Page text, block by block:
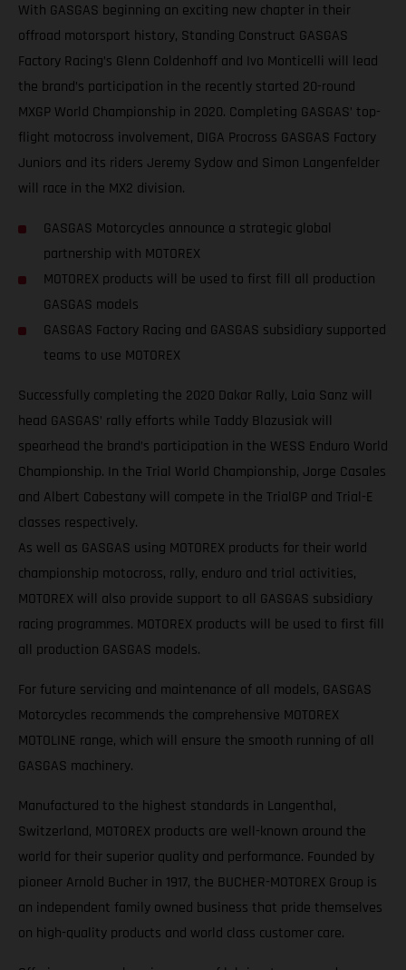
With GASGAS beginning an exciting new chapter in their
offroad motorsport history, Standing Construct GASGAS
Factory Racing’s Glenn Coldenhoff and Ivo Monticelli will lead
the brand’s participation in the recently started 20-round
MXGP World Championship in 2020. Completing GASGAS’ top-
flight motocross involvement, DIGA Procross GASGAS Factory
Juniors and its riders Jeremy Sydow and Simon Langenfelder
will race in the MX2 division.
GASGAS Motorcycles announce a strategic global
partnership with MOTOREX
MOTOREX products will be used to first fill all production
GASGAS models
GASGAS Factory Racing and GASGAS subsidiary supported
teams to use MOTOREX
Successfully completing the 2020 Dakar Rally, Laia Sanz will
head GASGAS’ rally efforts while Taddy Blazusiak will
spearhead the brand’s participation in the WESS Enduro World
Championship. In the Trial World Championship, Jorge Casales
and Albert Cabestany will compete in the TrialGP and Trial-E
classes respectively.
As well as GASGAS using MOTOREX products for their world
championship motocross, rally, enduro and trial activities,
MOTOREX will also provide support to all GASGAS subsidiary
racing programmes. MOTOREX products will be used to first fill
all production GASGAS models.
For future servicing and maintenance of all models, GASGAS
Motorcycles recommends the comprehensive MOTOREX
MOTOLINE range, which will ensure the smooth running of all
GASGAS machinery.
Manufactured to the highest standards in Langenthal,
Switzerland, MOTOREX products are well-known around the
world for their superior quality and performance. Founded by
pioneer Arnold Bucher in 1917, the BUCHER-MOTOREX Group is
an independent family owned business that pride themselves
on high-quality products and world class customer care.